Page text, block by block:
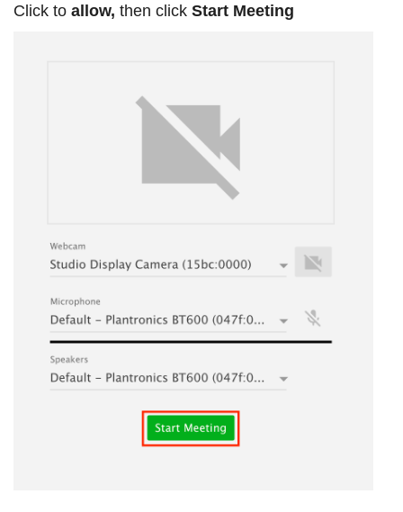
Click to allow,then click Start Meeting